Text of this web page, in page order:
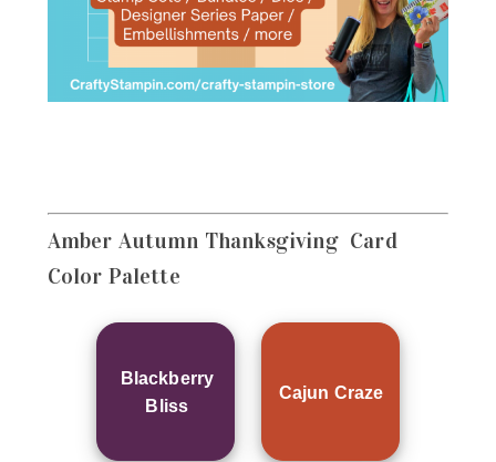
Amber Autumn Thanksgiving Card
Color Palette
Blackberry
Bliss
Cajun Craze